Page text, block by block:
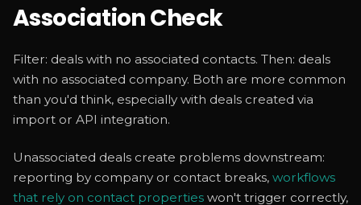
Association Check
Filter: deals with no associated contacts. Then: deals
with no associated company. Both are more common
than you'd think, especially with deals created via
import or API integration.
Unassociated deals create problems downstream:
reporting by company or contact breaks, workflows
that rely on contact properties won't trigger correctly,